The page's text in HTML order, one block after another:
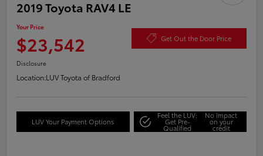
2019 Toyota RAV4 LE
Your Price
$23,542 Get Out the Door Price
Disclosure
Location:LUV Toyota of Bradford
LUV Your Payment Options
Feel the LUV:
Get Pre-
Qualified
No impact
on your
credit